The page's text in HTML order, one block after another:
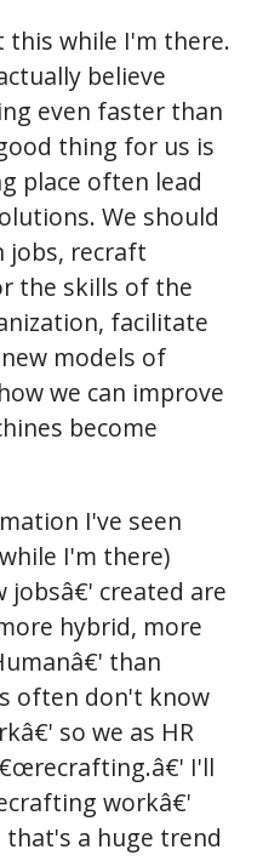
while I'm there.
believe
even faster than
thing for us is
place often lead
We should
jobs, recraft
the skills of the
facilitate
models of
we can improve
become
I've seen
I'm there)
created are
hybrid, more
than
often don't know
so we as HR
I'll
workâ€'
a huge trend